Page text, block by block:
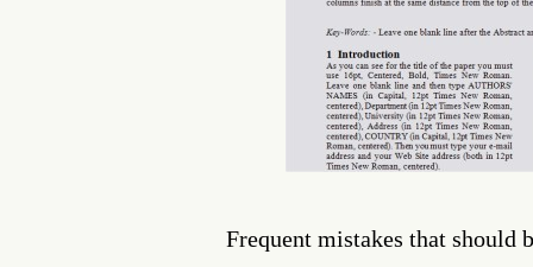
Frequent mistakes that should